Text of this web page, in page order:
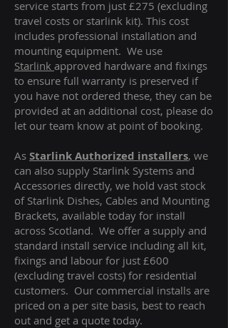
service starts from just £275 (excluding
travel costs or starlink kit). This cost
includes professional installation and
mounting equipment. We use
Starlink approved hardware and fixings
to ensure full warranty is preserved if
you have not ordered these, they can be
provided at an additional cost, please do
let our team know at point of booking.
As Starlink Authorized installers, we
can also supply Starlink Systems and
Accessories directly, we hold vast stock
of Starlink Dishes, Cables and Mounting
Brackets, available today for install
across Scotland. We offer a supply and
standard install service including all kit,
fixings and labour for just £600
(excluding travel costs) for residential
customers. Our commercial installs are
priced on a per site basis, best to reach
out and get a quote today.